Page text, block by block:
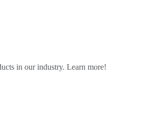
in our industry. Learn more!